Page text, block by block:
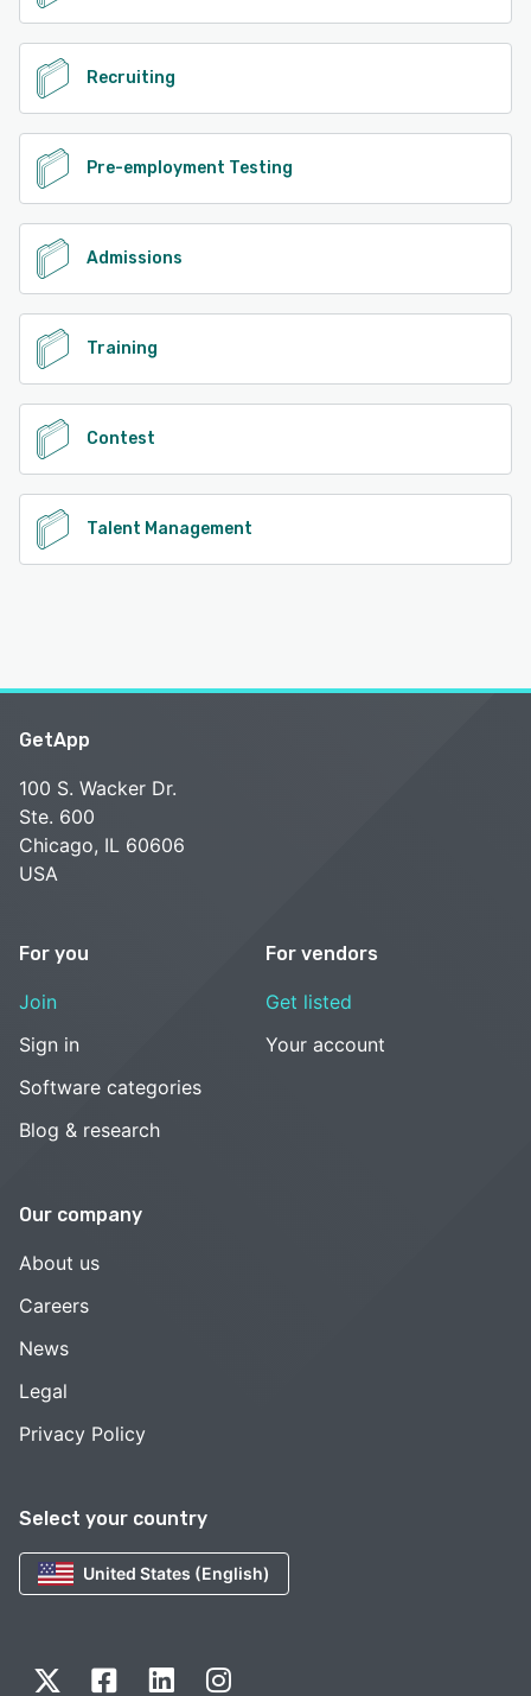
Recruiting
Pre-employment Testing
Admissions
Training
Contest
Talent Management
Select your country
United States (English)
GetApp
100 S. Wacker Dr.
Ste. 600
Chicago, IL 60606
USA
For you
Join
Sign in
Software categories
Blog & research
For vendors
Get listed
Your account
Our company
About us
Careers
News
Legal
Privacy Policy